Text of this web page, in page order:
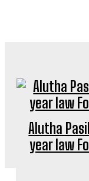
Alutha
year law